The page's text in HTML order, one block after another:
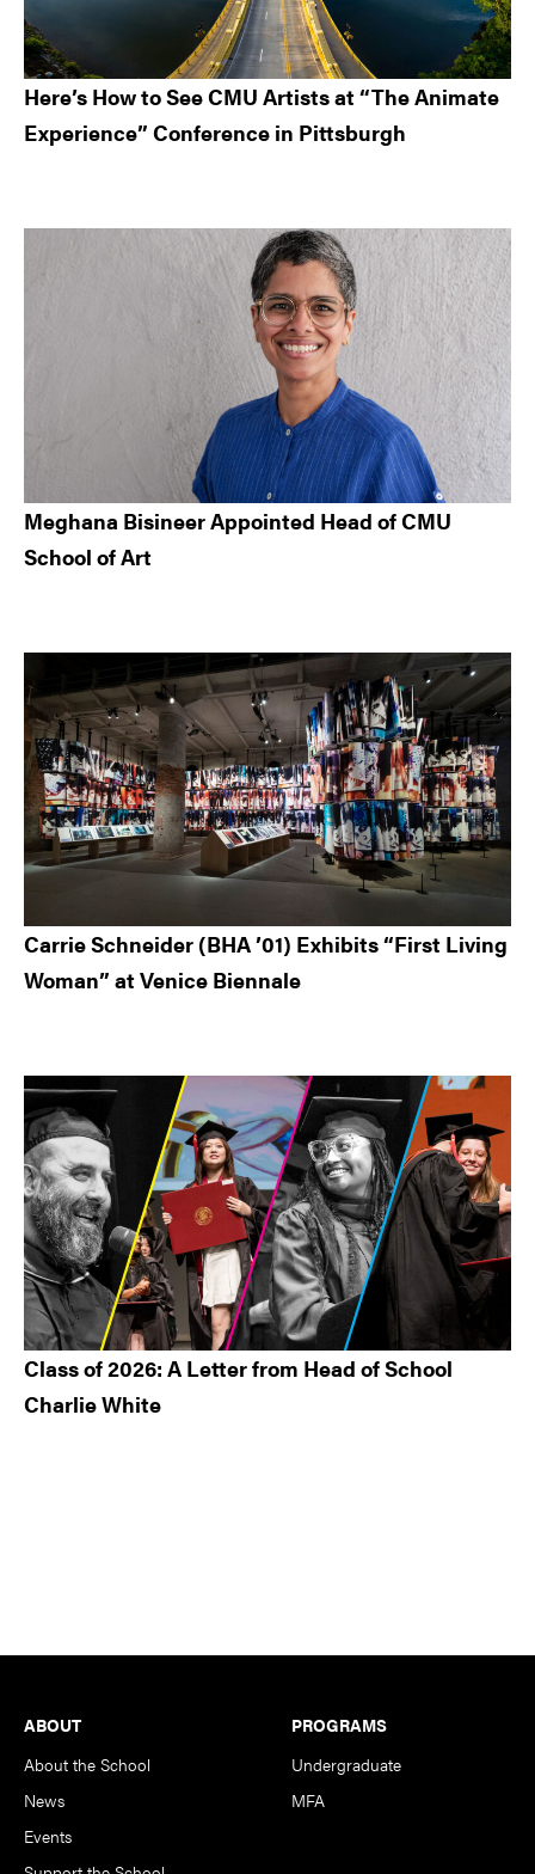
Here’s How to See CMU Artists at “The Animate
Experience” Conference in Pittsburgh
Meghana Bisineer Appointed Head of CMU
School of Art
Carrie Schneider (BHA ’01) Exhibits “First Living
Woman” at Venice Biennale
Class of 2026: A Letter from Head of School
Charlie White
Footer
ABOUT
About the School
News
Events
PROGRAMS
Undergraduate
MFA